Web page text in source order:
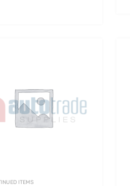
ITEMS